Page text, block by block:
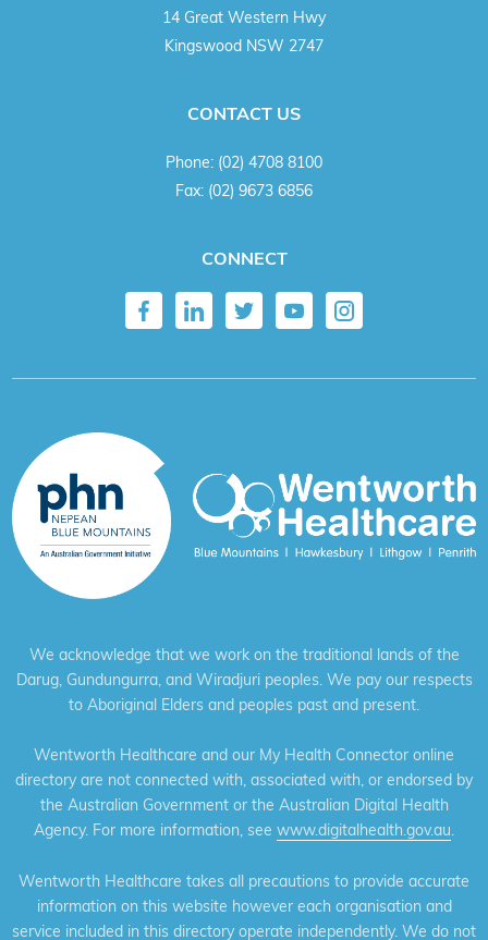
14 Great Western Hwy
Kingswood NSW 2747
CONTACT US
Phone: (02) 4708 8100
Fax: (02) 9673 6856
CONNECT
We acknowledge that we work on the traditional lands of the
Darug, Gundungurra, and Wiradjuri peoples. We pay our respects
to Aboriginal Elders and peoples past and present.
Wentworth Healthcare and our My Health Connector online
directory are not connected with, associated with, or endorsed by
the Australian Government or the Australian Digital Health
Agency. For more information, see www.digitalhealth.gov.au.
Wentworth Healthcare takes all precautions to provide accurate
information on this website however each organisation and
service included in this directory operate independently. We do not